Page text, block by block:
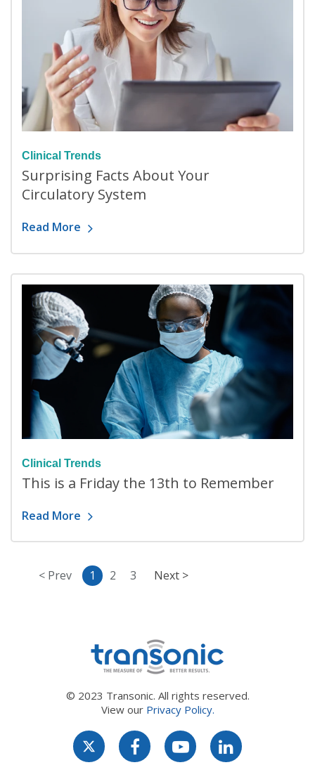
Clinical Trends
Surprising Facts About Your
Circulatory System
Read More
Clinical Trends
This is a Friday the 13th to Remember
Read More
< Prev 1 2 3 Next >
© 2023 Transonic. All rights reserved.
View our Privacy Policy.